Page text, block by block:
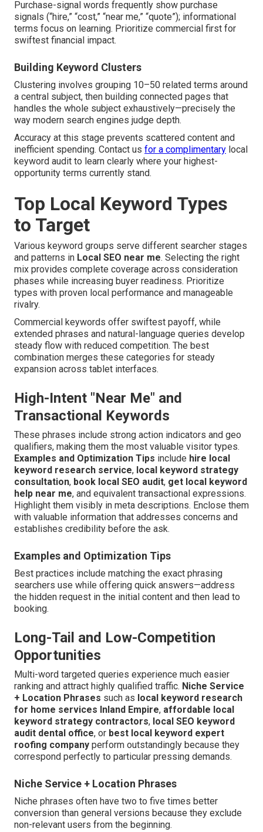
Purchase-signal words frequently show purchase
signals (“hire,” “cost,” “near me,” “quote”); informational
terms focus on learning. Prioritize commercial first for
swiftest financial impact.
Building Keyword Clusters
Clustering involves grouping 10–50 related terms around
a central subject, then building connected pages that
handles the whole subject exhaustively—precisely the
way modern search engines judge depth.
Accuracy at this stage prevents scattered content and
inefficient spending. Contact us for a complimentary local
keyword audit to learn clearly where your highest-
opportunity terms currently stand.
Top Local Keyword Types
to Target
Various keyword groups serve different searcher stages
and patterns in Local SEO near me. Selecting the right
mix provides complete coverage across consideration
phases while increasing buyer readiness. Prioritize
types with proven local performance and manageable
rivalry.
Commercial keywords offer swiftest payoff, while
extended phrases and natural-language queries develop
steady flow with reduced competition. The best
combination merges these categories for steady
expansion across tablet interfaces.
High-Intent "Near Me" and
Transactional Keywords
These phrases include strong action indicators and geo
qualifiers, making them the most valuable visitor types.
Examples and Optimization Tips include hire local
keyword research service, local keyword strategy
consultation, book local SEO audit, get local keyword
help near me, and equivalent transactional expressions.
Highlight them visibly in meta descriptions. Enclose them
with valuable information that addresses concerns and
establishes credibility before the ask.
Examples and Optimization Tips
Best practices include matching the exact phrasing
searchers use while offering quick answers—address
the hidden request in the initial content and then lead to
booking.
Long-Tail and Low-Competition
Opportunities
Multi-word targeted queries experience much easier
ranking and attract highly qualified traffic. Niche Service
+ Location Phrases such as local keyword research
for home services Inland Empire, affordable local
keyword strategy contractors, local SEO keyword
audit dental office, or best local keyword expert
roofing company perform outstandingly because they
correspond perfectly to particular pressing demands.
Niche Service + Location Phrases
Niche phrases often have two to five times better
conversion than general versions because they exclude
non-relevant users from the beginning.